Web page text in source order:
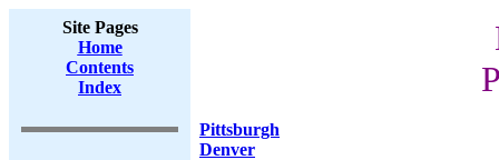
Site Pages
Home
Contents
Index
Pittsburgh
Denver